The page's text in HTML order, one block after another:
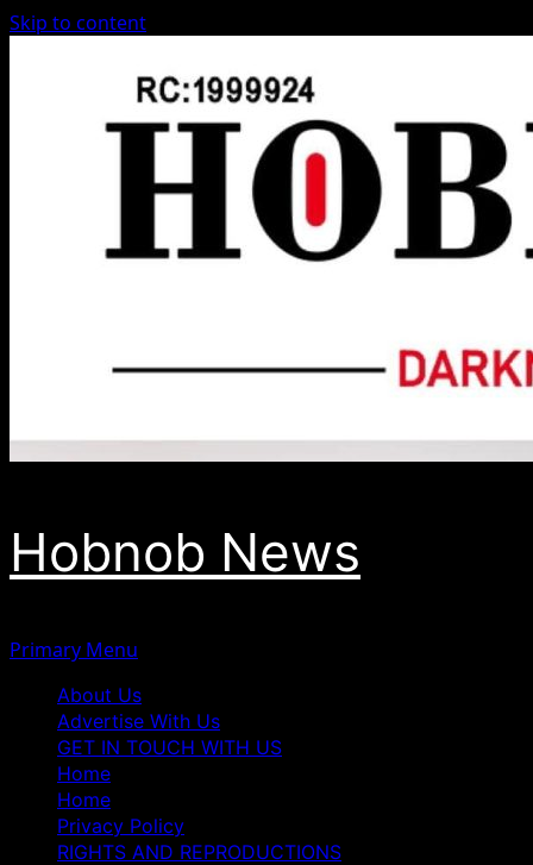
Skip to content
Hobnob News
Primary Menu
About Us
Advertise With Us
GET IN TOUCH WITH US
Home
Home
Privacy Policy
RIGHTS AND REPRODUCTIONS